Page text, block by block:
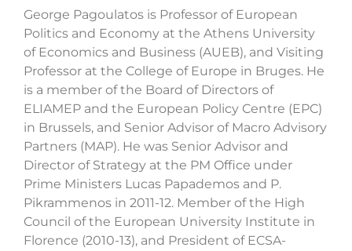
George Pagoulatos is Professor of European
Politics and Economy at the Athens University
of Economics and Business (AUEB), and Visiting
Professor at the College of Europe in Bruges. He
is a member of the Board of Directors of
ELIAMEP and the European Policy Centre (EPC)
in Brussels, and Senior Advisor of Macro Advisory
Partners (MAP). He was Senior Advisor and
Director of Strategy at the PM Office under
Prime Ministers Lucas Papademos and P.
Pikrammenos in 2011-12. Member of the High
Council of the European University Institute in
Florence (2010-13), and President of ECSA-